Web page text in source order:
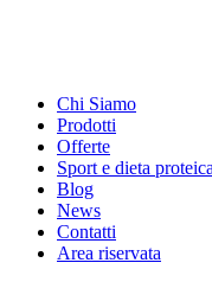
Chi Siamo
Prodotti
Offerte
Sport e dieta proteica
Blog
News
Contatti
Area riservata